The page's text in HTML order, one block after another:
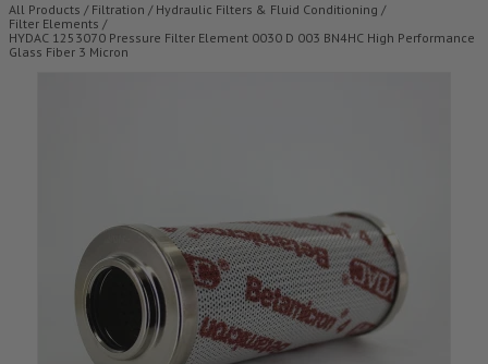
All Products / Filtration / Hydraulic Filters & Fluid Conditioning /
Filter Elements /
HYDAC 1253070 Pressure Filter Element 0030 D 003 BN4HC High Performance
Glass Fiber 3 Micron